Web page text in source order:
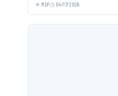
MSP 04/17/2026